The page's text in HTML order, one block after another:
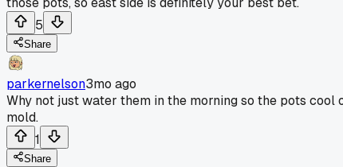
5
Share
parkernelson3mo ago
Why not just water them in the morning so the pots
mold.
1
Share